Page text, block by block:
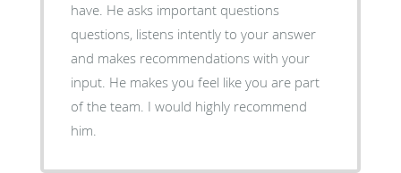
have. He asks important questions
questions, listens intently to your answer
and makes recommendations with your
input. He makes you feel like you are part
of the team. I would highly recommend
him.